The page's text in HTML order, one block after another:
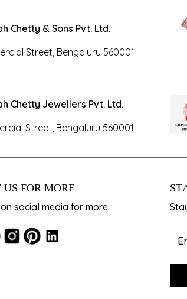
Chetty & Sons Pvt. Ltd.
Street, Bengaluru 560001
Chetty Jewellers Pvt. Ltd.
Street, Bengaluru 560001
FOR MORE
social media for more